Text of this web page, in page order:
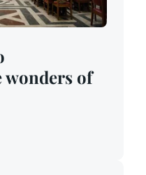
wonders of